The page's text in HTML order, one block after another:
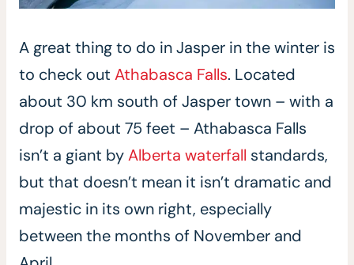
A great thing to do in Jasper in the winter is
to check out Athabasca Falls. Located
about 30 km south of Jasper town – with a
drop of about 75 feet – Athabasca Falls
isn’t a giant byAlberta waterfall standards,
but that doesn’t mean it isn’t dramatic and
majestic in its own right, especially
between the months of November and